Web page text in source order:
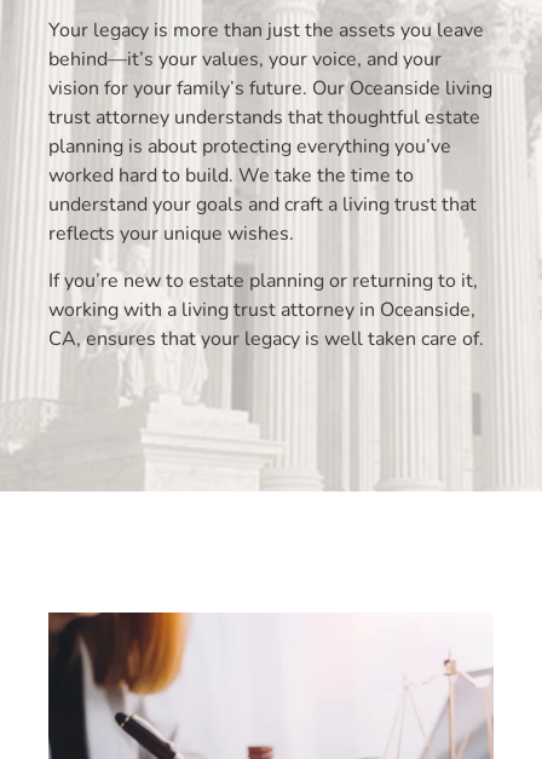
Your legacy is more than just the assets you leave
behind—it’s your values, your voice, and your
vision for your family’s future. Our Oceanside living
trust attorney understands that thoughtful estate
planning is about protecting everything you’ve
worked hard to build. We take the time to
understand your goals and craft a living trust that
reflects your unique wishes.
If you’re new to estate planning or returning to it,
working with a living trust attorney in Oceanside,
CA, ensures that your legacy is well taken care of.